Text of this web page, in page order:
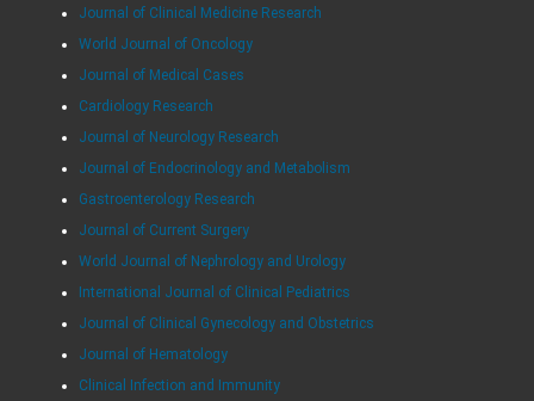
Journal of Clinical Medicine Research
World Journal of Oncology
Journal of Medical Cases
Cardiology Research
Journal of Neurology Research
Journal of Endocrinology and Metabolism
Gastroenterology Research
Journal of Current Surgery
World Journal of Nephrology and Urology
International Journal of Clinical Pediatrics
Journal of Clinical Gynecology and Obstetrics
Journal of Hematology
Clinical Infection and Immunity